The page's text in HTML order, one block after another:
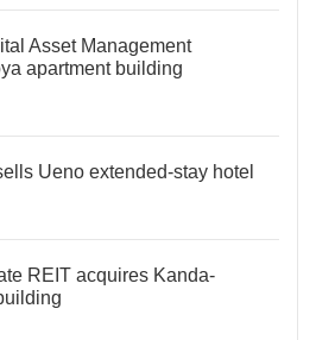
Asset Management
apartment building
Ueno extended-stay hotel
REIT acquires Kanda-